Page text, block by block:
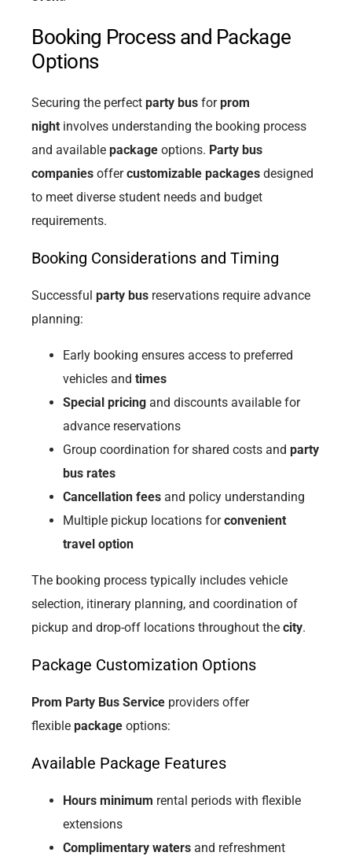
Booking Process and Package
Options
Securing the perfectparty bus forprom
night involves understanding the booking process
and availablepackage options. Party bus
companies offercustomizable packages designed
to meet diverse student needs and budget
requirements.
Booking Considerations and Timing
Successfulparty bus reservations require advance
planning:
Early booking ensures access to preferred
vehicles andtimes
Special pricing and discounts available for
advance reservations
Group coordination for shared costs andparty
bus rates
Cancellation fees and policy understanding
Multiple pickup locations forconvenient
travel option
The booking process typically includes vehicle
selection, itinerary planning, and coordination of
pickup and drop-off locations throughout thecity.
Package Customization Options
Prom Party Bus Service providers offer
flexiblepackage options:
Available Package Features
Hours minimum rental periods with flexible
extensions
Complimentary waters and refreshment